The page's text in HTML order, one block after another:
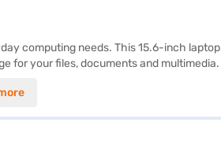
computing needs. This 15.6-inch
for your files, documents and
and professionals seeking a